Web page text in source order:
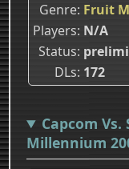
Genre Fruit
Players N/A
Status
DLs 172
Capcom Vs.
Millennium